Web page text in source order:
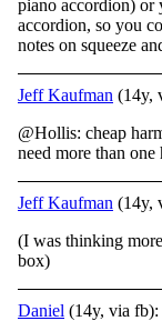
piano accordion) or
accordion, so you
notes on squeeze
Jeff Kaufman (14y,
@Hollis: cheap
need more than
Jeff Kaufman (14y,
(I was thinking
box)
Daniel (14y, via fb):